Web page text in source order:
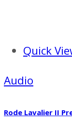
Quick
Audio
Rode Lavalier II